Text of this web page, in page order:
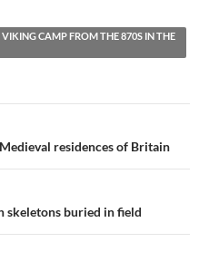
CAMP FROM THE 870S IN THE
residences of Britain
skeletons buried in field